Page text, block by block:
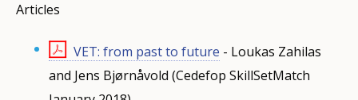
Articles
VET: from past to future - Loukas Zahilas
and Jens Bjørnåvold (Cedefop SkillSetMatch